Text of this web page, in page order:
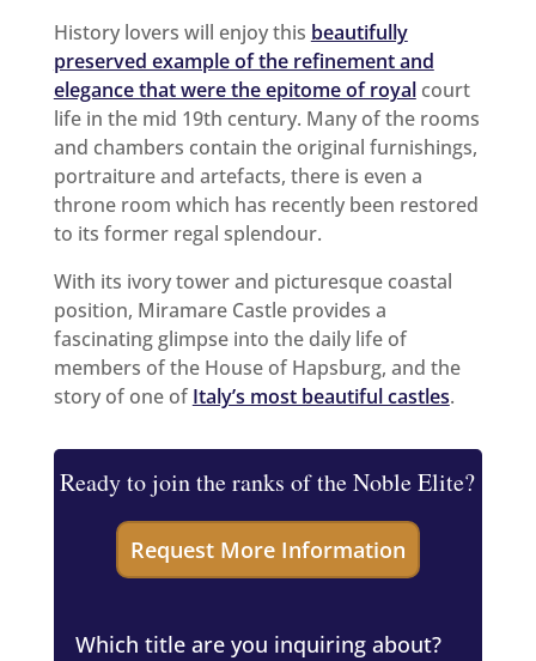
History lovers will enjoy this beautifully
preserved example of the refinement and
elegance that were the epitome of royalcourt
life in the mid 19th century. Many of the rooms
and chambers contain the original furnishings,
portraiture and artefacts, there is even a
throne room which has recently been restored
to its former regal splendour.
With its ivory tower and picturesque coastal
position, Miramare Castle provides a
fascinating glimpse into the daily life of
members of the House of Hapsburg, and the
story of one of Italy’s most beautiful castles.
Ready to join the ranks of the Noble Elite?
Which title are you inquiring about?